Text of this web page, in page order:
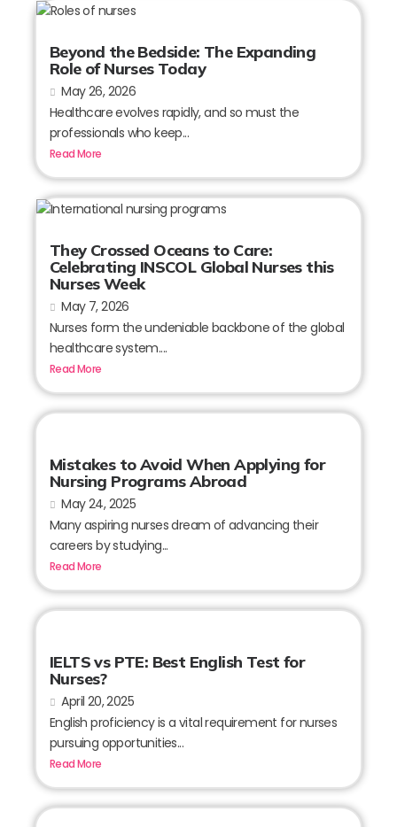
Beyond the Bedside: The Expanding
Role of Nurses Today
May 26, 2026
Healthcare evolves rapidly, and so must the
professionals who keep...
Read More
They Crossed Oceans to Care:
Celebrating INSCOL Global Nurses this
Nurses Week
May 7, 2026
Nurses form the undeniable backbone of the global
healthcare system....
Read More
Mistakes to Avoid When Applying for
Nursing Programs Abroad
May 24, 2025
Many aspiring nurses dream of advancing their
careers by studying...
Read More
IELTS vs PTE: Best English Test for
Nurses?
April 20, 2025
English proficiency is a vital requirement for nurses
pursuing opportunities...
Read More